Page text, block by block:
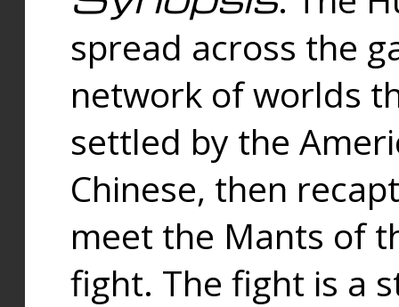
spread across the
network of worlds
settled by the
Chinese, then
meet the Mants of
fight. The fight is a